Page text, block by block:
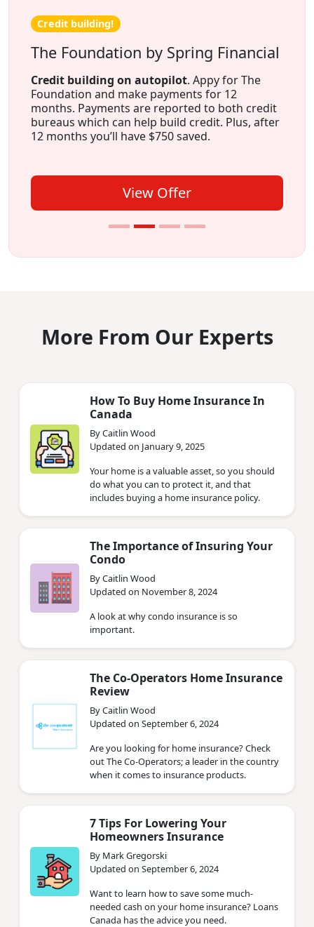
Credit building!
The Foundation by Spring Financial
Credit building on autopilot. Appy for The
Foundation and make payments for 12
months. Payments are reported to both credit
bureaus which can help build credit. Plus, after
12 months you’ll have $750 saved.
View Offer
More From Our Experts
How To Buy Home Insurance In
Canada
By Caitlin Wood
Updated on January 9, 2025
Your home is a valuable asset, so you should
do what you can to protect it, and that
includes buying a home insurance policy.
The Importance of Insuring Your
Condo
By Caitlin Wood
Updated on November 8, 2024
A look at why condo insurance is so
important.
The Co-Operators Home Insurance
Review
By Caitlin Wood
Updated on September 6, 2024
Are you looking for home insurance? Check
out The Co-Operators; a leader in the country
when it comes to insurance products.
7 Tips For Lowering Your
Homeowners Insurance
By Mark Gregorski
Updated on September 6, 2024
Want to learn how to save some much-
needed cash on your home insurance? Loans
Canada has the advice you need.